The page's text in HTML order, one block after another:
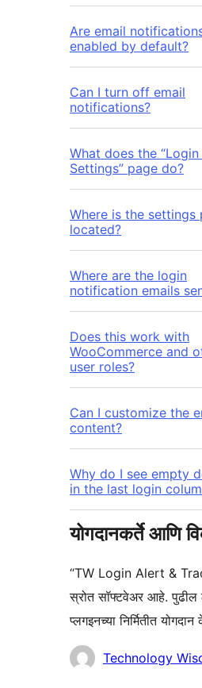
Are email
enabled by default?
Can I turn off email
notifications?
What does the
Settings” page do?
Where is the settings
located?
Where are the login
notification emails
Does this work with
WooCommerce and
user roles?
Can I customize the
content?
Why do I see empty
in the last login
योगदानकर्ते आणि
“TW Login Alert &
स्रोत सॉफ्टवेअर आहे. पुढील
प्लगइनच्या निर्मितीत
योगदानकर्तेTechnology